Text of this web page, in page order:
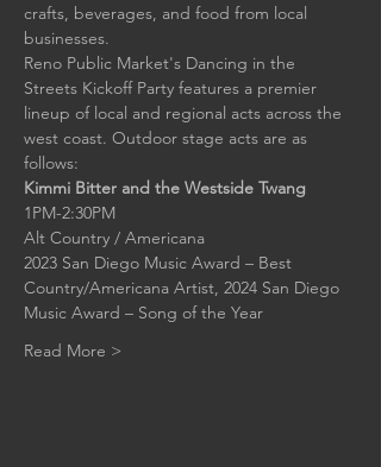
crafts, beverages, and food from local
businesses.
Reno Public Market's Dancing in the
Streets Kickoff Party features a premier
lineup of local and regional acts across the
west coast. Outdoor stage acts are as
follows:
Kimmi Bitter and the Westside Twang
1PM-2:30PM
Alt Country / Americana
2023 San Diego Music Award – Best
Country/Americana Artist, 2024 San Diego
Music Award – Song of the Year
Read More >